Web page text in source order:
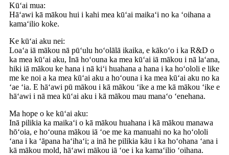
Kūʻai mua:
Hāʻawi kā mākou hui i kahi mea kūʻai maikaʻi no ka ʻoihana a
kamaʻilio koke.
Ke kūʻai aku nei:
Loaʻa iā mākou nā pūʻulu hoʻolālā ikaika, e kākoʻo i ka R&D o
ka mea kūʻai aku, Inā hoʻouna ka mea kūʻai iā mākou i nā laʻana,
hiki iā mākou ke hana i nā kiʻi huahana a hana i ka hoʻololi e like
me ke noi a ka mea kūʻai aku a hoʻouna i ka mea kūʻai aku no ka
ʻae ʻia. E hāʻawi pū mākou i kā mākou ʻike a me kā mākou ʻike e
hāʻawi i nā mea kūʻai aku i kā mākou mau manaʻo ʻenehana.
Ma hope o ke kūʻai aku:
Inā pilikia ka maikaʻi o kā mākou huahana i kā mākou manawa
hōʻoia, e hoʻouna mākou iā ʻoe me ka manuahi no ka hoʻololi
ʻana i ka ʻāpana haʻihaʻi; a inā he pilikia kāu i ka hoʻohana ʻana i
kā mākou mold, hāʻawi mākou iā ʻoe i ka kamaʻilio ʻoihana.